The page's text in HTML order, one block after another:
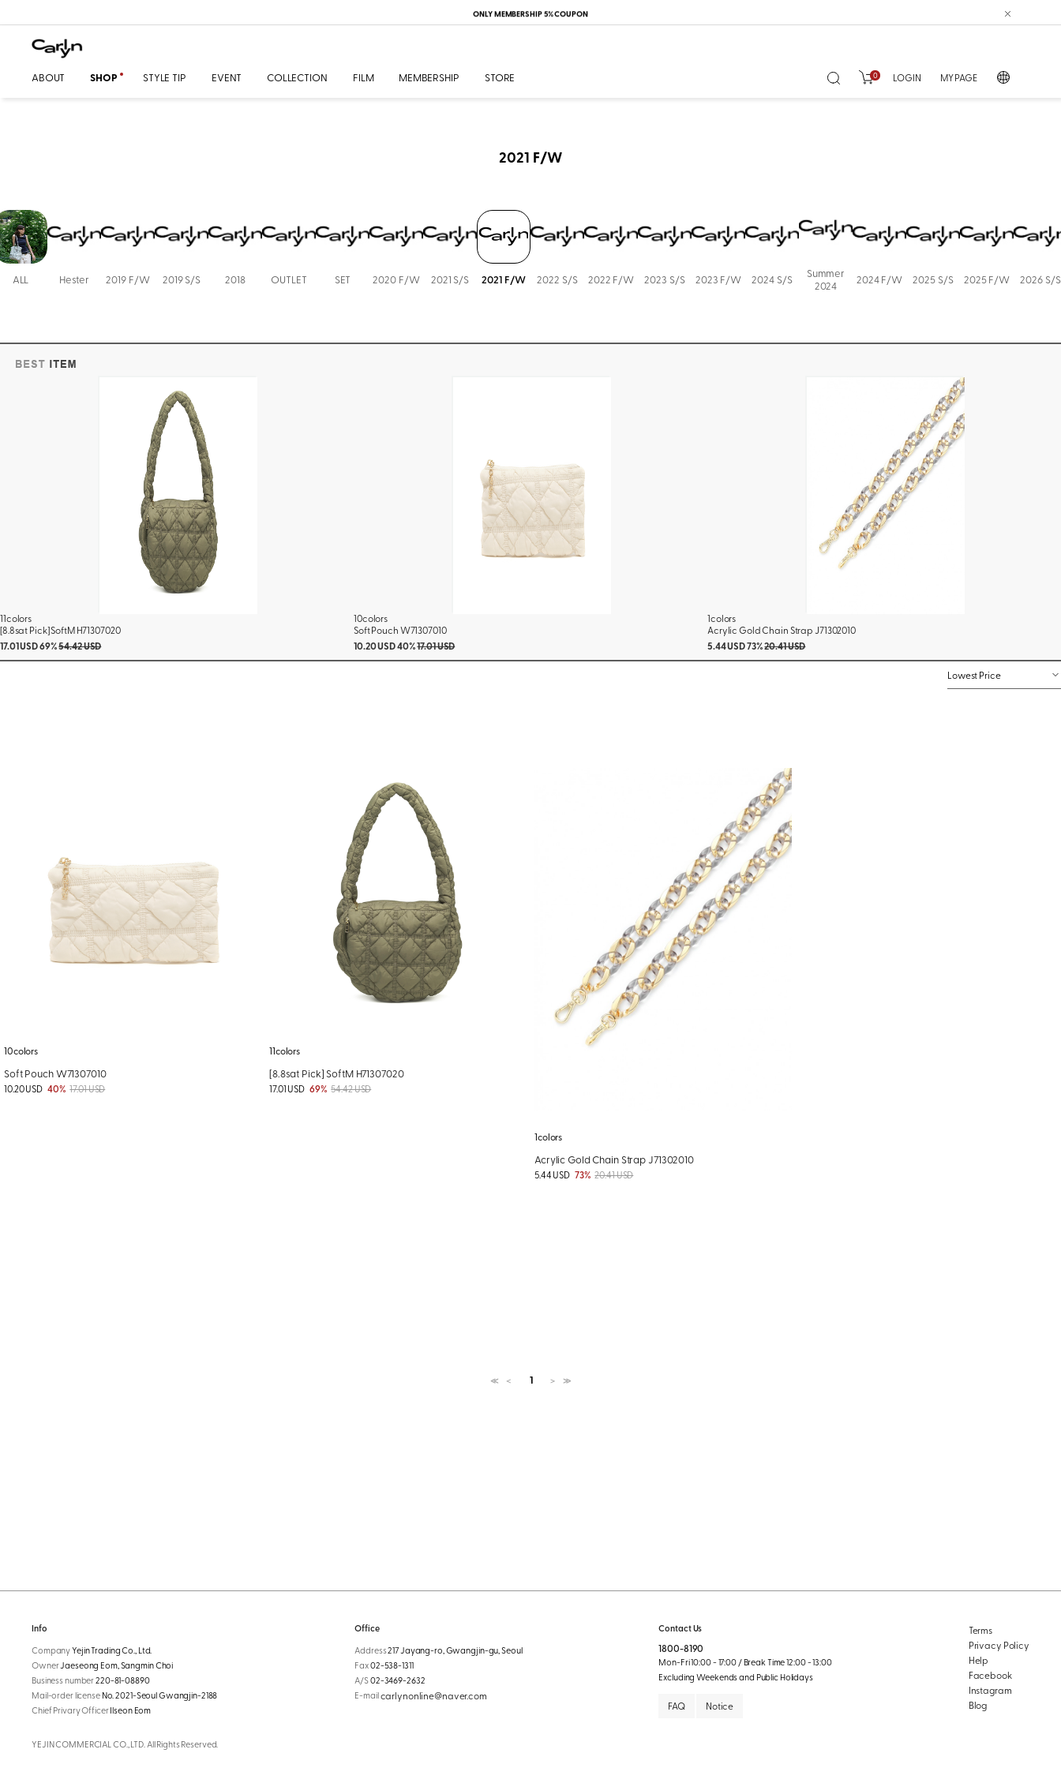
ONLY MEMBERSHIP 5% COUPON
ABOUT SHOP STYLE TIP EVENT COLLECTION FILM MEMBERSHIP STORE 0 LOGIN MY PAGE
2021 F/W
ALL Hester 2019 F/W 2019 S/S 2018 OUTLET SET 2020 F/W 2021 S/S 2021 F/W 2022 S/S 2022 F/W 2023 S/S 2023 F/W 2024 S/S
Summer
2024
2024 F/W 2025 S/S 2025 F/W 2026 S/S
11colors
[8.8sat Pick] SoftM H71307020
17.01 USD69%54.42 USD
10colors
Soft Pouch W71307010
10.20 USD40%17.01 USD
1colors
Acrylic Gold Chain Strap J71302010
5.44 USD73%20.41 USD
10colors
Soft Pouch W71307010
10.20 USD 40% 17.01 USD
11colors
[8.8sat Pick] SoftM H71307020
17.01 USD 69% 54.42 USD
1colors
Acrylic Gold Chain Strap J71302010
5.44 USD 73% 20.41 USD
≪ ＜ 1 ＞ ≫
Info
CompanyYejin Trading Co., Ltd.
OwnerJaeseong Eom, Sangmin Choi
Business number220-81-08890
Mail-order license No. 2021-Seoul Gwangjin-2188
Chief Privary OfficerIlseon Eom
YEJIN COMMERCIAL CO., LTD. All Rights Reserved.
Office
Address217 Jayang-ro, Gwangjin-gu, Seoul
Fax02-538-1311
A/S02-3469-2632
E-mailcarlynonline@naver.com
Contact Us
1800-8190
Mon-Fri 10:00 - 17:00 / Break Time 12:00 - 13:00
Excluding Weekends and Public Holidays
FAQ Notice
Terms
Privacy Policy
Help
Facebook
Instagram
Blog